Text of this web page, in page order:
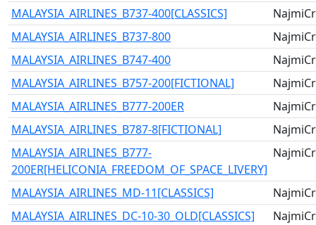
MALAYSIA_AIRLINES_B737-400[CLASSICS]
MALAYSIA_AIRLINES_B737-800
MALAYSIA_AIRLINES_B747-400
MALAYSIA_AIRLINES_B757-200[FICTIONAL]
MALAYSIA_AIRLINES_B777-200ER
MALAYSIA_AIRLINES_B787-8[FICTIONAL]
MALAYSIA_AIRLINES_B777-
200ER[HELICONIA_FREEDOM_OF_SPACE_LIVERY]
MALAYSIA_AIRLINES_MD-11[CLASSICS]
MALAYSIA_AIRLINES_DC-10-30_OLD[CLASSICS]